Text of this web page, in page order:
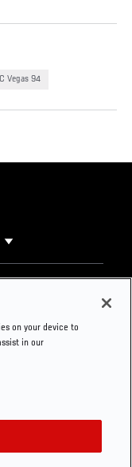
Vegas 94
Press
on your device to
in our